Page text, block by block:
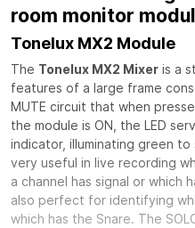
room monitor
Tonelux MX2 Module
The Tonelux MX2 Mixer is a
features of a large frame
MUTE circuit that when
the module is ON, the LED
indicator, illuminating green to
very useful in live recording
a channel has signal or which
also perfect for identifying
which has the Snare. The